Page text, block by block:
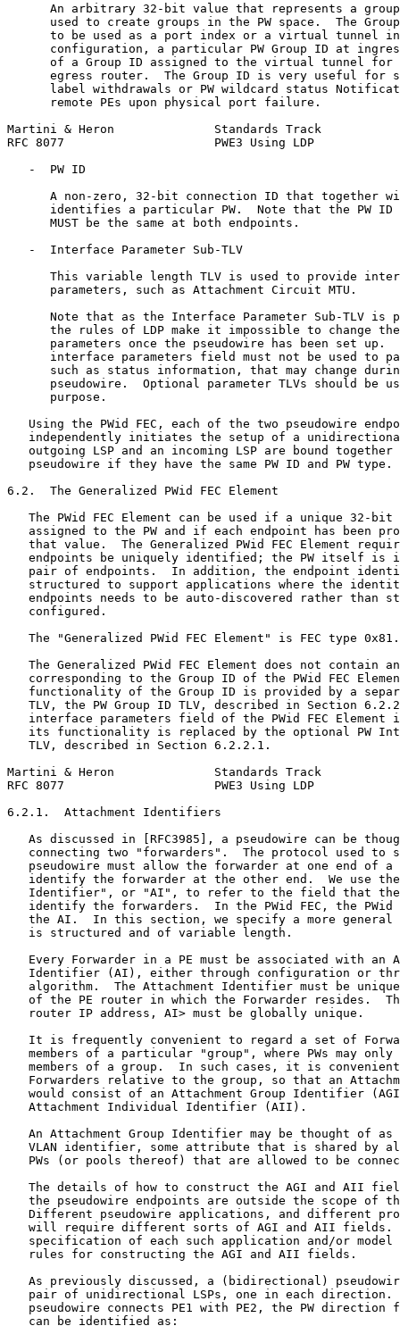
An arbitrary 32-bit value that represents a
used to create groups in the PW space.  The
to be used as a port index or a virtual tunnel
configuration, a particular PW Group ID at
of a Group ID assigned to the virtual tunnel for
egress router.  The Group ID is very useful for
label withdrawals or PW wildcard status
      remote PEs upon physical port failure.
Martini & Heron              Standards Track
RFC 8077                     PWE3 Using LDP
   -  PW ID
A non-zero, 32-bit connection ID that together
identifies a particular PW.  Note that the PW ID
      MUST be the same at both endpoints.
   -  Interface Parameter Sub-TLV
This variable length TLV is used to provide
      parameters, such as Attachment Circuit MTU.
Note that as the Interface Parameter Sub-TLV is
the rules of LDP make it impossible to change
parameters once the pseudowire has been set up.
interface parameters field must not be used to
such as status information, that may change
pseudowire.  Optional parameter TLVs should be
      purpose.
Using the PWid FEC, each of the two pseudowire
independently initiates the setup of a
outgoing LSP and an incoming LSP are bound together
   pseudowire if they have the same PW ID and PW type.
6.2.  The Generalized PWid FEC Element
The PWid FEC Element can be used if a unique 32-bit
assigned to the PW and if each endpoint has been
that value.  The Generalized PWid FEC Element
endpoints be uniquely identified; the PW itself is
pair of endpoints.  In addition, the endpoint
structured to support applications where the
endpoints needs to be auto-discovered rather than
   configured.
   The "Generalized PWid FEC Element" is FEC type 0x81.
The Generalized PWid FEC Element does not contain
corresponding to the Group ID of the PWid FEC
functionality of the Group ID is provided by a
TLV, the PW Group ID TLV, described in Section
interface parameters field of the PWid FEC Element
its functionality is replaced by the optional PW
   TLV, described in Section 6.2.2.1.
Martini & Heron              Standards Track
RFC 8077                     PWE3 Using LDP
6.2.1.  Attachment Identifiers
As discussed in [RFC3985], a pseudowire can be
connecting two "forwarders".  The protocol used to
pseudowire must allow the forwarder at one end of a
identify the forwarder at the other end.  We use
Identifier", or "AI", to refer to the field that
identify the forwarders.  In the PWid FEC, the PWid
the AI.  In this section, we specify a more general
   is structured and of variable length.
Every Forwarder in a PE must be associated with an
Identifier (AI), either through configuration or
algorithm.  The Attachment Identifier must be
of the PE router in which the Forwarder resides.
   router IP address, AI> must be globally unique.
It is frequently convenient to regard a set of
members of a particular "group", where PWs may only
members of a group.  In such cases, it is
Forwarders relative to the group, so that an
would consist of an Attachment Group Identifier
   Attachment Individual Identifier (AII).
An Attachment Group Identifier may be thought of as
VLAN identifier, some attribute that is shared by
PWs (or pools thereof) that are allowed to be
The details of how to construct the AGI and AII
the pseudowire endpoints are outside the scope of
Different pseudowire applications, and different
will require different sorts of AGI and AII fields.
specification of each such application and/or model
   rules for constructing the AGI and AII fields.
As previously discussed, a (bidirectional)
pair of unidirectional LSPs, one in each direction.
pseudowire connects PE1 with PE2, the PW direction
   can be identified as: